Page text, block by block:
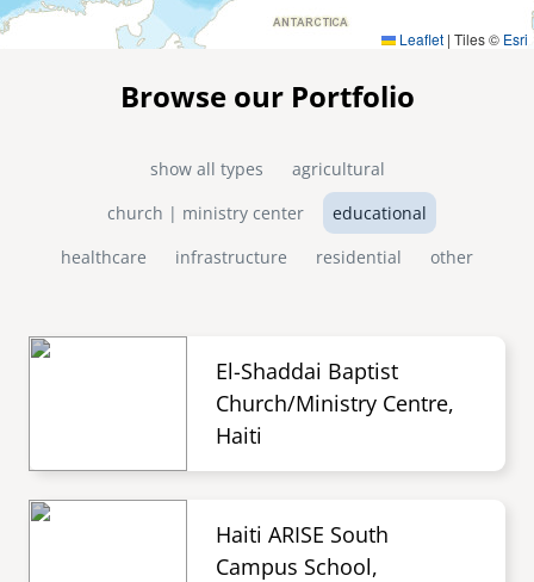
Leaflet | Tiles © Esri
Browse our Portfolio
show all types
agricultural
church | ministry center
educational
healthcare
infrastructure residential other
El-Shaddai Baptist
Church/Ministry Centre,
Haiti
Haiti ARISE South
Campus School,